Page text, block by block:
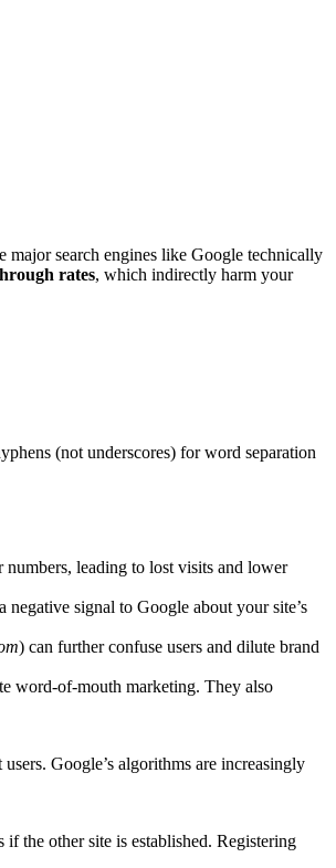
search engines like Google technically
rates, which indirectly harm your
(not underscores) for word separation
numbers, leading to lost visits and lower
signal to Google about your site’s
) can further confuse users and dilute brand
word-of-mouth marketing. They also
Google’s algorithms are increasingly
the other site is established. Registering